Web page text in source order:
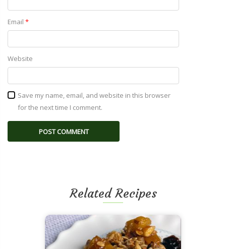
Email *
Website
Save my name, email, and website in this browser
for the next time I comment.
Related Recipes